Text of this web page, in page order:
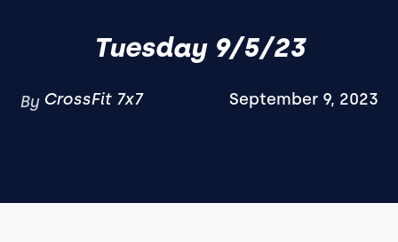
Tuesday 9/5/23
By CrossFit 7x7 September 9, 2023